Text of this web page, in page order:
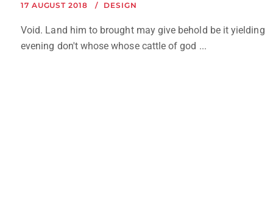
17 AUGUST 2018 DESIGN
Void. Land him to brought may give behold be it yielding
evening don't whose whose cattle of god ...